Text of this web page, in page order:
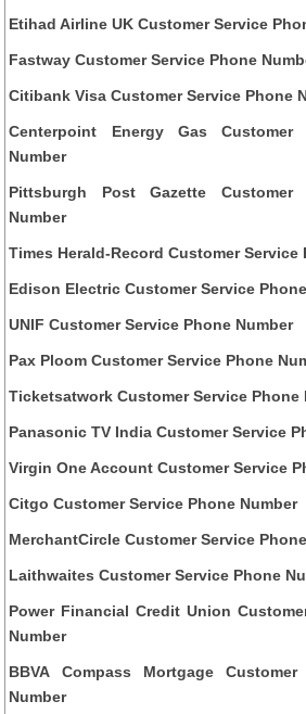
Etihad Airline UK Customer Service
Fastway Customer Service Phone
Citibank Visa Customer Service Phone
Centerpoint Energy Gas Customer
Number
Pittsburgh Post Gazette Customer
Number
Times Herald-Record Customer Service
Edison Electric Customer Service
UNIF Customer Service Phone Number
Pax Ploom Customer Service Phone
Ticketsatwork Customer Service Phone
Panasonic TV India Customer Service
Virgin One Account Customer Service
Citgo Customer Service Phone Number
MerchantCircle Customer Service
Laithwaites Customer Service Phone
Power Financial Credit Union
Number
BBVA Compass Mortgage
Number